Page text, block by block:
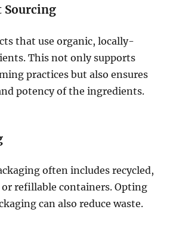
Sourcing
that use organic, locally-
This not only supports
practices but also ensures
potency of the ingredients.
often includes recycled,
or refillable containers. Opting
can also reduce waste.